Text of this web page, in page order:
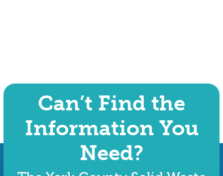
Can’t Find the
Information You
Need?